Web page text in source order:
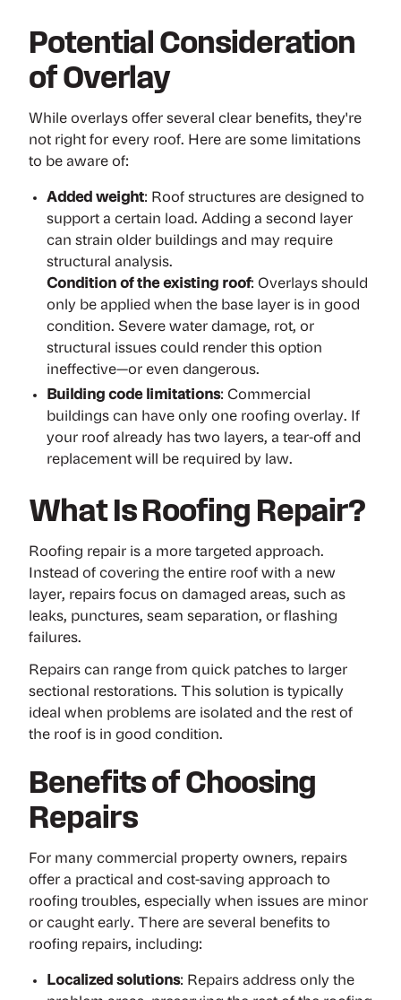
Potential Consideration
of Overlay
While overlays offer several clear benefits, they're
not right for every roof. Here are some limitations
to be aware of:
Added weight: Roof structures are designed to
support a certain load. Adding a second layer
can strain older buildings and may require
structural analysis.
Condition of the existing roof: Overlays should
only be applied when the base layer is in good
condition. Severe water damage, rot, or
structural issues could render this option
ineffective—or even dangerous.
Building code limitations: Commercial
buildings can have only one roofing overlay. If
your roof already has two layers, a tear-off and
replacement will be required by law.
What Is Roofing Repair?
Roofing repair is a more targeted approach.
Instead of covering the entire roof with a new
layer, repairs focus on damaged areas, such as
leaks, punctures, seam separation, or flashing
failures.
Repairs can range from quick patches to larger
sectional restorations. This solution is typically
ideal when problems are isolated and the rest of
the roof is in good condition.
Benefits of Choosing
Repairs
For many commercial property owners, repairs
offer a practical and cost-saving approach to
roofing troubles, especially when issues are minor
or caught early. There are several benefits to
roofing repairs, including:
Localized solutions: Repairs address only the